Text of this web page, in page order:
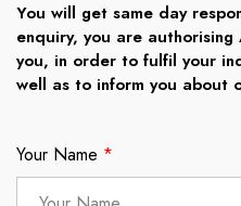
You will get same day
enquiry, you are
you, in order to fulfil your
well as to inform you about
Your Name *